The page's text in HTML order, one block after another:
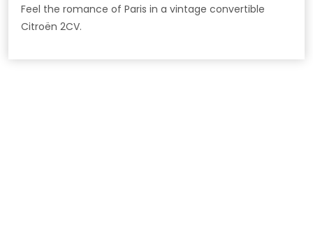
Feel the romance of Paris in a vintage convertible
Citroën 2CV.